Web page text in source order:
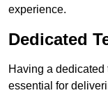
experience.
Dedicated
Having a
essential for